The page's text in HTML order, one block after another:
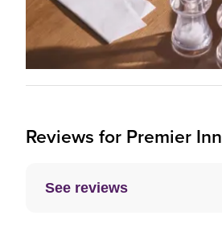
Reviews for Premier Inn
See reviews